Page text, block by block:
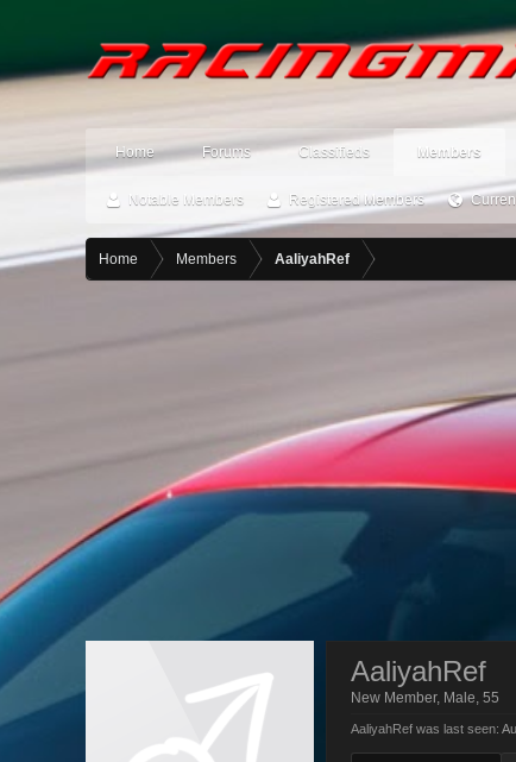
Home Forums Classifieds Members
Notable Members Registered Members
Home Members AaliyahRef
AaliyahRef
New Member, Male, 55
AaliyahRef was last seen: